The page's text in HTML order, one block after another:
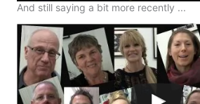
And still saying a bit more recently ...